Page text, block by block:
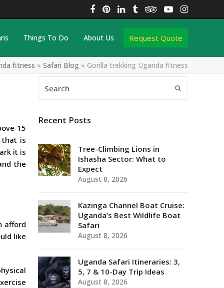
Facebook
Pinterest
LinkedIn
TumblrTripadvisor
YouTube
Things To Do About Us Request Quote
fitness » Safari Blog » Gorilla trekking Uganda fitness
15
that is
it is
the
afford
like
Recent Posts
Tree-Climbing Lions in
Ishasha Sector: What to
Expect
August 8, 2026
Kazinga Channel Boat Cruise:
Uganda’s Best Wildlife Boat
Safari
August 8, 2026
Uganda Safari Itineraries: 3,
5, 7 & 10-Day Trip Ideas
August 8, 2026